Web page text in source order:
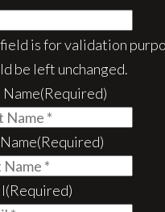
is for validation
be left unchanged.
(Required)
(Required)
(Required)